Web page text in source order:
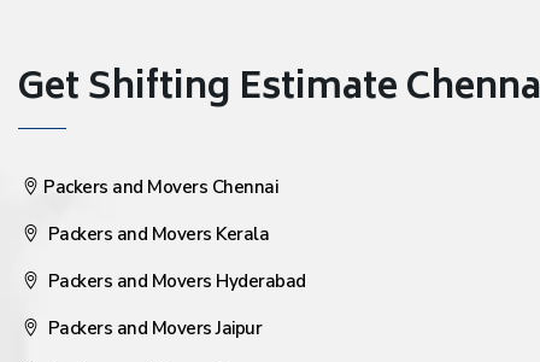
Get Shifting Estimate
Packers and Movers Chennai
Packers and Movers Kerala
Packers and Movers Hyderabad
Packers and Movers Jaipur